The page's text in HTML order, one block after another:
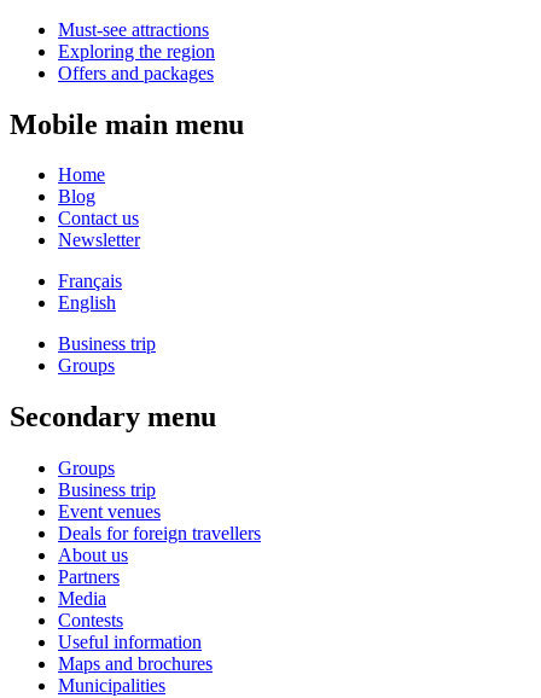
Must-see attractions
Exploring the region
Offers and packages
Mobile main menu
Home
Blog
Contact us
Newsletter
Français
English
Business trip
Groups
Secondary menu
Groups
Business trip
Event venues
Deals for foreign travellers
About us
Partners
Media
Contests
Useful information
Maps and brochures
Municipalities